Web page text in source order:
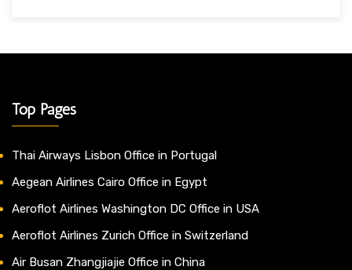
Top Pages
Thai Airways Lisbon Office in Portugal
Aegean Airlines Cairo Office in Egypt
Aeroflot Airlines Washington DC Office in USA
Aeroflot Airlines Zurich Office in Switzerland
Air Busan Zhangjiajie Office in China